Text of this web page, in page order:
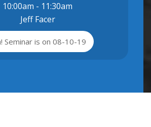
10:00am - 11:30am
Jeff Facer
Seminar is on 08-10-19